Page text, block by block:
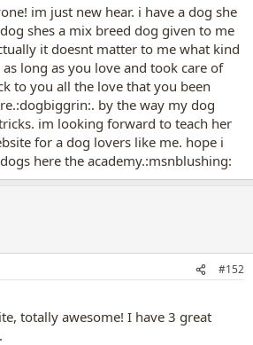
im just new hear. i have a dog she
shes a mix breed dog given to me
it doesnt matter to me what kind
long as you love and took care of
to you all the love that you been
by the way my dog
im looking forward to teach her
for a dog lovers like me. hope i
here the academy.:msnblushing:
#152
totally awesome! I have 3 great